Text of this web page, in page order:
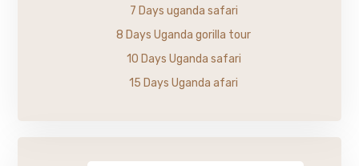
7 Days uganda safari
8 Days Uganda gorilla tour
10 Days Uganda safari
15 Days Uganda afari